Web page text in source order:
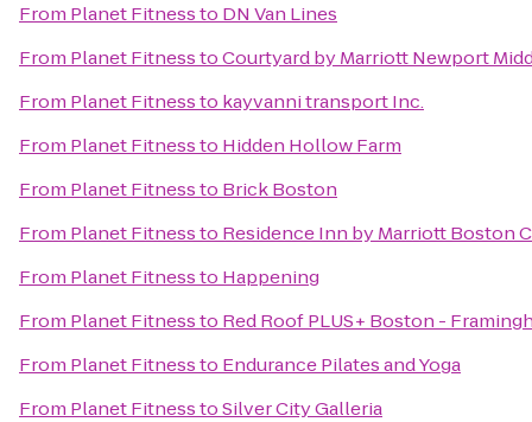
From Planet Fitnessto DN Van Lines
From Planet FitnesstoCourtyard by Marriott Newport
From Planet Fitnessto kayvanni transport Inc.
From Planet Fitnessto Hidden Hollow Farm
From Planet Fitnessto Brick Boston
From Planet Fitnessto Residence Inn by Marriott Boston
From Planet Fitnessto Happening
From Planet Fitnessto Red Roof PLUS+ Boston -
From Planet Fitnessto Endurance Pilates and Yoga
From Planet FitnesstoSilver City Galleria